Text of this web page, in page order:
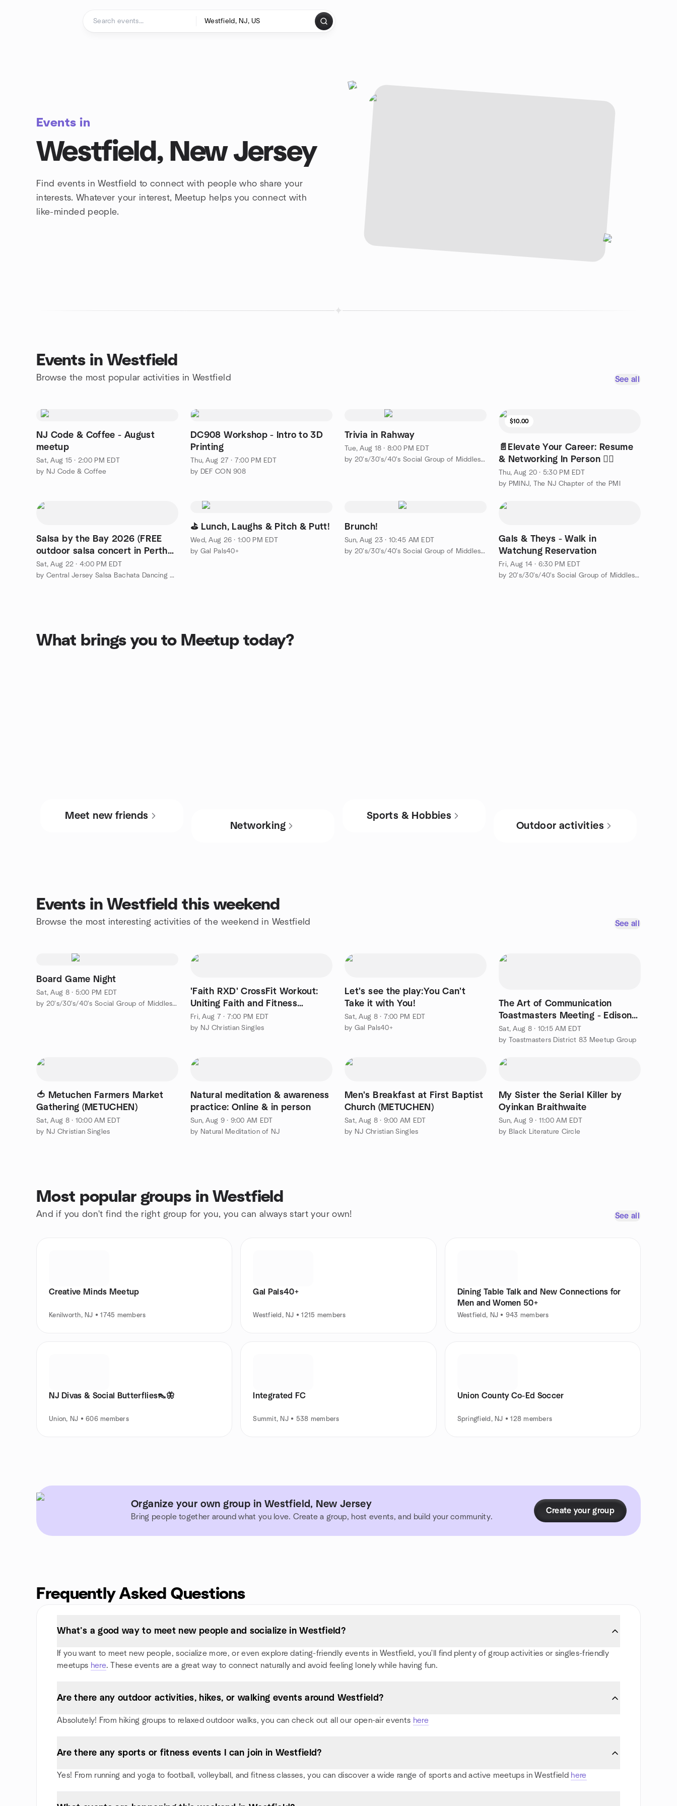
Events in
Westfield, New Jersey
Find events in Westfield to connect with people who share your
interests. Whatever your interest, Meetup helps you connect with
like-minded people.
Events in Westfield
Browse the most popular activities in Westfield See all
NJ Code & Coffee - August
meetup
Sat, Aug 15 · 2:00 PM EDT
by NJ Code & Coffee
DC908 Workshop - Intro to 3D
Printing
Thu, Aug 27 · 7:00 PM EDT
by DEF CON 908
Trivia in Rahway
Tue, Aug 18 · 8:00 PM EDT
by 20's/30's/40's Social Group of Middlesex County
$10.00
📄Elevate Your Career: Resume
& Networking In Person 🐦‍🔥
Thu, Aug 20 · 5:30 PM EDT
by PMINJ, The NJ Chapter of the PMI
Salsa by the Bay 2026 (FREE
outdoor salsa concert in Perth
Amboy)
Sat, Aug 22 · 4:00 PM EDT
by Central Jersey Salsa Bachata Dancing Meetup Group
⛳ Lunch, Laughs & Pitch & Putt!
Wed, Aug 26 · 1:00 PM EDT
by Gal Pals40+
Brunch!
Sun, Aug 23 · 10:45 AM EDT
by 20's/30's/40's Social Group of Middlesex County
Gals & Theys - Walk in
Watchung Reservation
Fri, Aug 14 · 6:30 PM EDT
by 20's/30's/40's Social Group of Middlesex County
What brings you to Meetup today?
Meet new friends
Networking
Sports & Hobbies
Outdoor activities
Events in Westfield this weekend
Browse the most interesting activities of the weekend in Westfield See all
Board Game Night
Sat, Aug 8 · 5:00 PM EDT
by 20's/30's/40's Social Group of Middlesex County
'Faith RXD' CrossFit Workout:
Uniting Faith and Fitness
(SUMMIT)
Fri, Aug 7 · 7:00 PM EDT
by NJ Christian Singles
Let's see the play:You Can't
Take it with You!
Sat, Aug 8 · 7:00 PM EDT
by Gal Pals40+
The Art of Communication
Toastmasters Meeting - Edison /
Iselin / Fords NJ
Sat, Aug 8 · 10:15 AM EDT
by Toastmasters District 83 Meetup Group
🍅 Metuchen Farmers Market
Gathering (METUCHEN)
Sat, Aug 8 · 10:00 AM EDT
by NJ Christian Singles
Natural meditation & awareness
practice: Online & in person
Sun, Aug 9 · 9:00 AM EDT
by Natural Meditation of NJ
Men's Breakfast at First Baptist
Church (METUCHEN)
Sat, Aug 8 · 9:00 AM EDT
by NJ Christian Singles
My Sister the Serial Killer by
Oyinkan Braithwaite
Sun, Aug 9 · 11:00 AM EDT
by Black Literature Circle
Most popular groups in Westfield
And if you don't find the right group for you, you can always start your own! See all
Creative Minds Meetup
Kenilworth, NJ • 1745 members
Gal Pals40+
Westfield, NJ • 1215 members
Dining Table Talk and New Connections for
Men and Women 50+
Westfield, NJ • 943 members
NJ Divas & Social Butterflies👠🦋
Union, NJ • 606 members
Integrated FC
Summit, NJ • 538 members
Union County Co-Ed Soccer
Springfield, NJ • 128 members
Organize your own group in Westfield, New Jersey
Bring people together around what you love. Create a group, host events, and build your community.
Create your group
Frequently Asked Questions
What’s a good way to meet new people and socialize in Westfield?
If you want to meet new people, socialize more, or even explore dating-friendly events in Westfield, you'll find plenty of group activities or singles-friendly
meetups here. These events are a great way to connect naturally and avoid feeling lonely while having fun.
Are there any outdoor activities, hikes, or walking events around Westfield?
Absolutely! From hiking groups to relaxed outdoor walks, you can check out all our open-air events here
Are there any sports or fitness events I can join in Westfield?
Yes! From running and yoga to football, volleyball, and fitness classes, you can discover a wide range of sports and active meetups in Westfield here